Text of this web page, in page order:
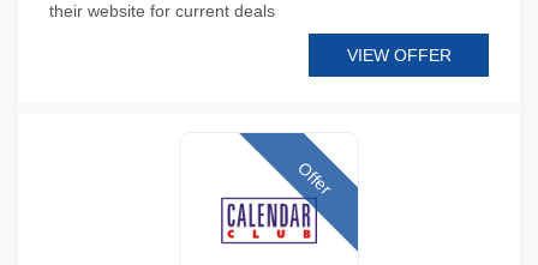
their website for current deals
VIEW OFFER
Offer